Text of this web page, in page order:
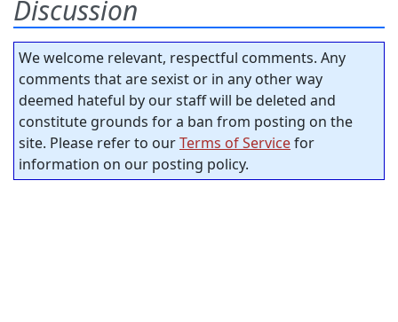
Discussion
We welcome relevant, respectful comments. Any
comments that are sexist or in any other way
deemed hateful by our staff will be deleted and
constitute grounds for a ban from posting on the
site. Please refer to ourTerms of Servicefor
information on our posting policy.